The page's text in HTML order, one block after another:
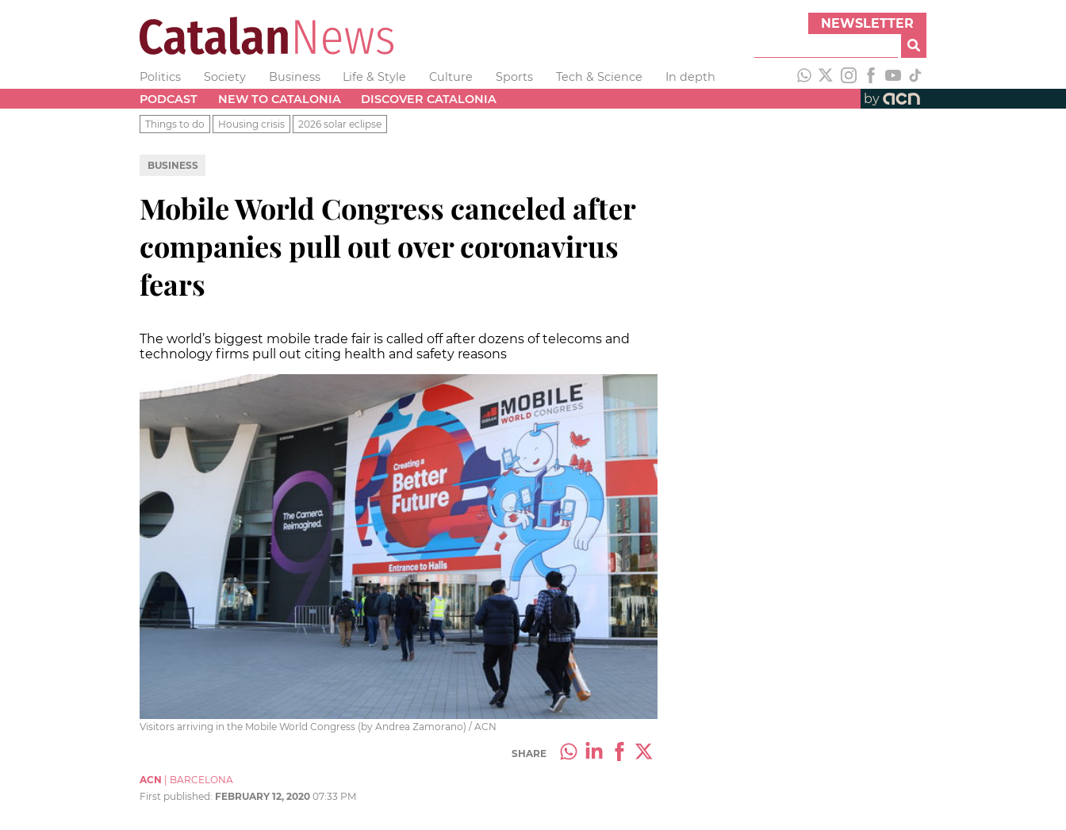
NEWSLETTER
Politics Society Business Life & Style Culture Sports Tech & Science
In depth
PODCAST
NEW TO CATALONIA DISCOVER CATALONIA by
Things to do Housing crisis 2026 solar eclipse
BUSINESS
Mobile World Congress canceled after
companies pull out over coronavirus
fears
The world’s biggest mobile trade fair is called off after dozens of telecoms and
technology firms pull out citing health and safety reasons
Visitors arriving in the Mobile World Congress (by Andrea Zamorano) / ACN
SHARE
ACN
BARCELONA
First published: FEBRUARY 12, 2020 07:33 PM